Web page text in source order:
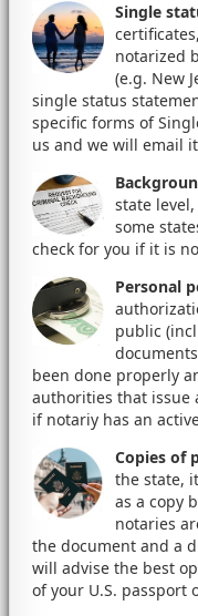
Single
notarized
(e.g. New
single status
specific forms of
us and we will email
state
some
check for you if it is
Personal
public
been done properly
authorities that issue
if notariy has an
Copies of
the state,
as a copy
notaries
the document and a
will advise the best
of your U.S. passport